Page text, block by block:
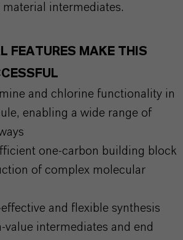
material intermediates.
FEATURES MAKE THIS
and chlorine functionality in
enabling a wide range of
one-carbon building block
of complex molecular
and flexible synthesis
value intermediates and end